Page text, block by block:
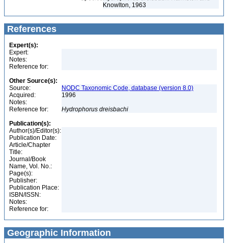
Knowlton, 1963
References
Expert(s):
Expert:
Notes:
Reference for:
Other Source(s):
Source:
NODC Taxonomic Code, database (version 8.0)
Acquired:
1996
Notes:
Reference for:
Hydrophorus dreisbachi
Publication(s):
Author(s)/Editor(s):
Publication Date:
Article/Chapter
Title:
Journal/Book
Name, Vol. No.:
Page(s):
Publisher:
Publication Place:
ISBN/ISSN:
Notes:
Reference for:
Geographic Information